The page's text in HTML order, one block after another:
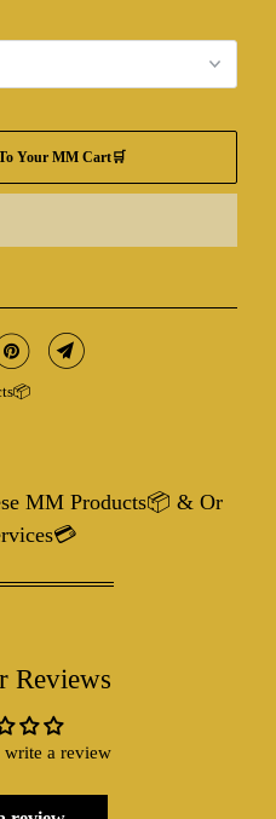
Your MM Cart🛒
MM Products📦 & Or
Reviews
write a review